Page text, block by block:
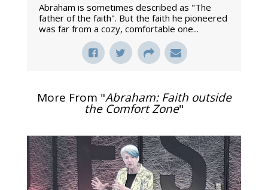
Abraham is sometimes described as "The
father of the faith". But the faith he pioneered
was far from a cozy, comfortable one...
More From "Abraham: Faith outside
the Comfort Zone"